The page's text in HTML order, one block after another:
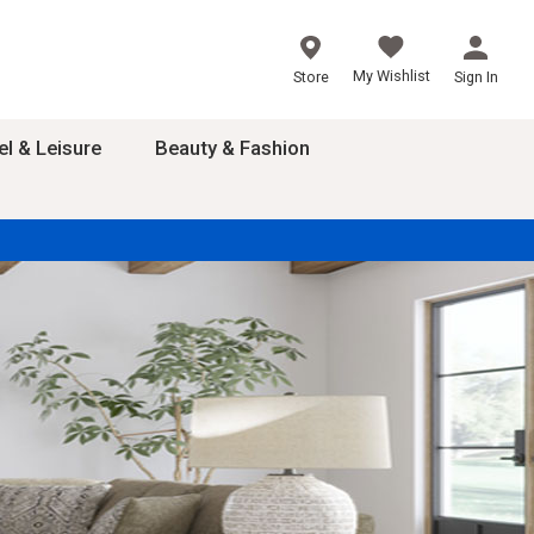
Store My Wishlist Sign In
& Leisure Beauty & Fashion
2-4T